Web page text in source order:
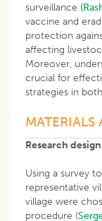
surveillance
vaccine and
protection
affecting
Moreover,
crucial for
strategies in
Research
Using a survey
representative
village were
procedure (